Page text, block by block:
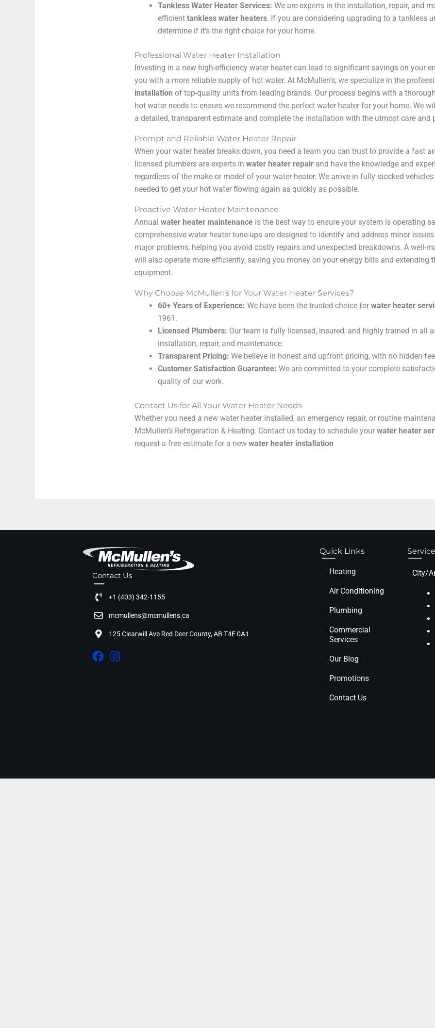
Tankless Water Heater Services: We are experts in the installation, repair, and
efficienttankless water heaters. If you are considering upgrading to a tankless
determine if it’s the right choice for your home.
Professional Water Heater Installation
Investing in a new high-efficiency water heater can lead to significant savings on your
you with a more reliable supply of hot water. At McMullen’s, we specialize in the
installation of top-quality units from leading brands. Our process begins with a
hot water needs to ensure we recommend the perfect water heater for your home. We
a detailed, transparent estimate and complete the installation with the utmost care and
Prompt and Reliable Water Heater Repair
When your water heater breaks down, you need a team you can trust to provide a fast
licensed plumbers are experts inwater heater repair and have the knowledge and
regardless of the make or model of your water heater. We arrive in fully stocked
needed to get your hot water flowing again as quickly as possible.
Proactive Water Heater Maintenance
Annualwater heater maintenance is the best way to ensure your system is operating
comprehensive water heater tune-ups are designed to identify and address minor
major problems, helping you avoid costly repairs and unexpected breakdowns. A well-
will also operate more efficiently, saving you money on your energy bills and extending
equipment.
Why Choose McMullen’s for Your Water Heater Services?
60+ Years of Experience: We have been the trusted choice forwater heater
1961.
Licensed Plumbers: Our team is fully licensed, insured, and highly trained in all
installation, repair, and maintenance.
Transparent Pricing: We believe in honest and upfront pricing, with no hidden
Customer Satisfaction Guarantee: We are committed to your complete
quality of our work.
Contact Us for All Your Water Heater Needs
Whether you need a new water heater installed, an emergency repair, or routine
McMullen’s Refrigeration & Heating. Contact us today to schedule yourwater heater
request a free estimate for a newwater heater installation
Contact Us
+1 (403) 342-1155
mcmullens@mcmullens.ca
125 Clearwill Ave Red Deer County, AB T4E 0A1
Quick Links
Heating
Air Conditioning
Plumbing
Commercial
Services
Our Blog
Promotions
Contact Us
City/